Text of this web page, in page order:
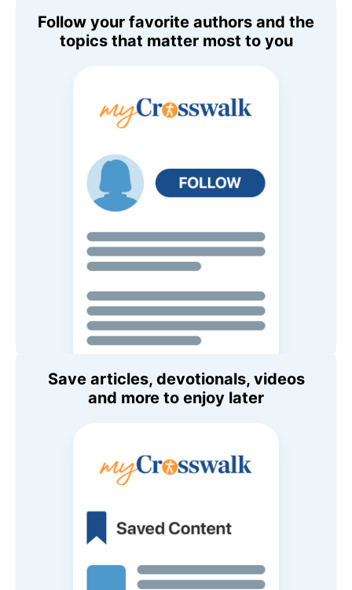
Follow your favorite authors and the
topics that matter most to you
Save articles, devotionals, videos
and more to enjoy later